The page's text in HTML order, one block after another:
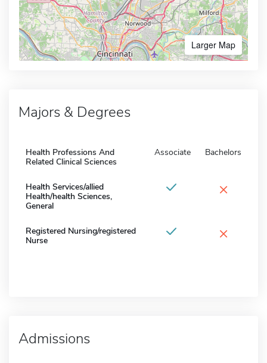
Larger Map
Majors & Degrees
Health Professions And
Related Clinical Sciences
Associate Bachelors
Health Services/allied
Health/health Sciences,
General
×
Registered Nursing/registered
Nurse
×
Admissions